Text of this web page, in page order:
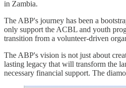
in Zambia.
The ABP's journey has been a
only support the ACBL and youth
transition from a volunteer-driven
The ABP's vision is not just about
lasting legacy that will transform the
necessary financial support. The